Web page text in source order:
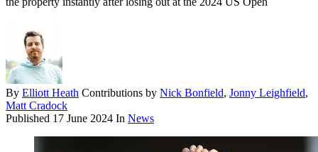
By Elliott Heath Contributions by Nick Bonfield, Jonny Leighfield,
Matt Cradock
Published 17 June 2024 In News